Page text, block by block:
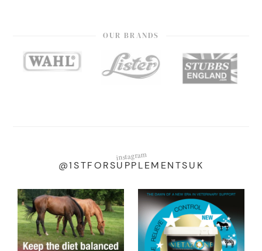
OUR BRANDS
instagram
@1STFORSUPPLEMENTSUK